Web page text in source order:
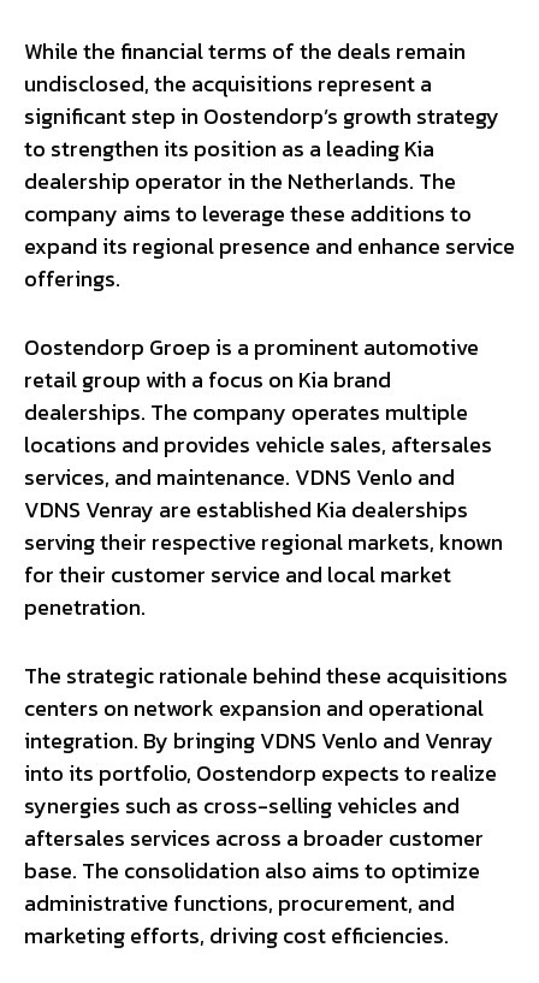
While the financial terms of the deals remain
undisclosed, the acquisitions represent a
significant step in Oostendorp’s growth strategy
to strengthen its position as a leading Kia
dealership operator in the Netherlands. The
company aims to leverage these additions to
expand its regional presence and enhance service
offerings.
Oostendorp Groep is a prominent automotive
retail group with a focus on Kia brand
dealerships. The company operates multiple
locations and provides vehicle sales, aftersales
services, and maintenance. VDNS Venlo and
VDNS Venray are established Kia dealerships
serving their respective regional markets, known
for their customer service and local market
penetration.
The strategic rationale behind these acquisitions
centers on network expansion and operational
integration. By bringing VDNS Venlo and Venray
into its portfolio, Oostendorp expects to realize
synergies such as cross-selling vehicles and
aftersales services across a broader customer
base. The consolidation also aims to optimize
administrative functions, procurement, and
marketing efforts, driving cost efficiencies.